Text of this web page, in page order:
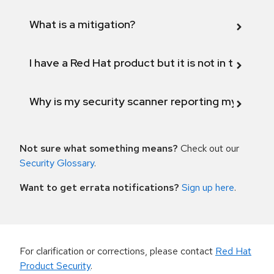
What is a mitigation?
I have a Red Hat product but it is not in the
Why is my security scanner reporting my
Not sure what something means? Check out our
Security Glossary.
Want to get errata notifications? Sign up here.
For clarification or corrections, please contact Red Hat
Product Security.